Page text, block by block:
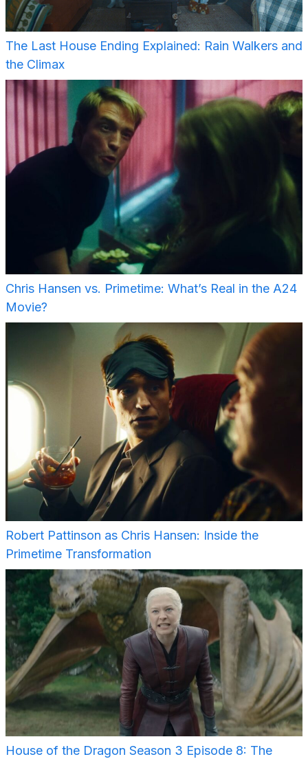
The Last House Ending Explained: Rain Walkers and
the Climax
Chris Hansen vs. Primetime: What’s Real in the A24
Movie?
Robert Pattinson as Chris Hansen: Inside the
Primetime Transformation
House of the Dragon Season 3 Episode 8: The